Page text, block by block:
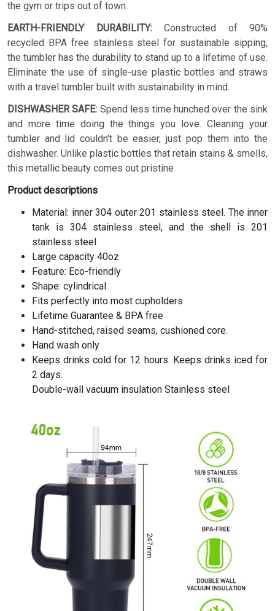
the gym or trips out of town.
EARTH-FRIENDLY DURABILITY: Constructed of 90%
recycled BPA free stainless steel for sustainable sipping,
the tumbler has the durability to stand up to a lifetime of use.
Eliminate the use of single-use plastic bottles and straws
with a travel tumbler built with sustainability in mind.
DISHWASHER SAFE: Spend less time hunched over the sink
and more time doing the things you love. Cleaning your
tumbler and lid couldn't be easier, just pop them into the
dishwasher. Unlike plastic bottles that retain stains & smells,
this metallic beauty comes out pristine
Product descriptions
Material: inner 304 outer 201 stainless steel. The inner
tank is 304 stainless steel, and the shell is 201
stainless steel
Large capacity 40oz
Feature: Eco-friendly
Shape: cylindrical
Fits perfectly into most cupholders
Lifetime Guarantee & BPA free
Hand-stitched, raised seams, cushioned core.
Hand wash only
Keeps drinks cold for 12 hours. Keeps drinks iced for
2 days.
Double-wall vacuum insulation Stainless steel